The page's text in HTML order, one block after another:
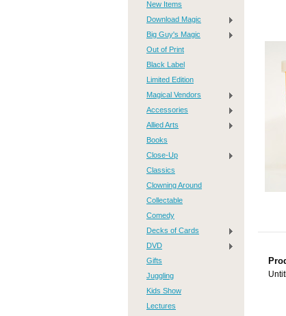
New Items
Download Magic
Big Guy's Magic
Out of Print
Black Label
Limited Edition
Magical Vendors
Accessories
Allied Arts
Books
Close-Up
Classics
Clowning Around
Collectable
Comedy
Decks of Cards
DVD
Gifts
Juggling
Kids Show
Lectures